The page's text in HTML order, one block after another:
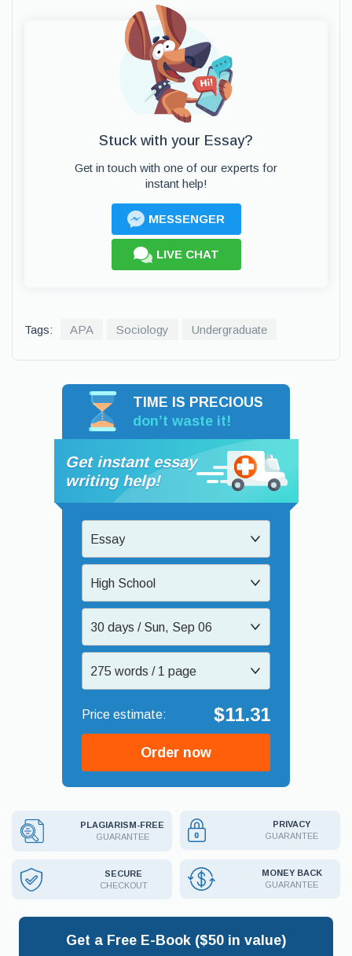
Stuck with your Essay?
Get in touch with one of our experts for
instant help!
MESSENGER
LIVE CHAT
Tags: APA Sociology Undergraduate
TIME IS PRECIOUS
don’t waste it!
Get instant essay
writing help!
Essay
High School
30 days / Sun, Sep 06
275 words / 1 page
$11.31
Order now
PLAGIARISM-FREE
GUARANTEE
PRIVACY
GUARANTEE
SECURE
CHECKOUT
MONEY BACK
GUARANTEE
Get a Free E-Book ($50 in value)